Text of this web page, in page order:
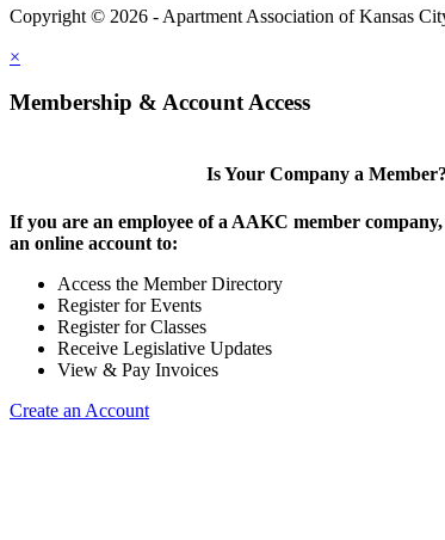
Copyright © 2026 - Apartment Association of Kansas
×
Membership & Account Access
Is Your Company a Member?
If you are an employee of a AAKC member
an online account to:
Access the Member Directory
Register for Events
Register for Classes
Receive Legislative Updates
View & Pay Invoices
Create an Account